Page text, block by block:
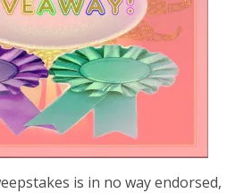
is in no way endorsed,